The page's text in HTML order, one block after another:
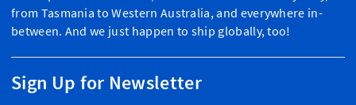
from Tasmania to Western Australia, and everywhere in-
between. And we just happen to ship globally, too!
Sign Up for Newsletter